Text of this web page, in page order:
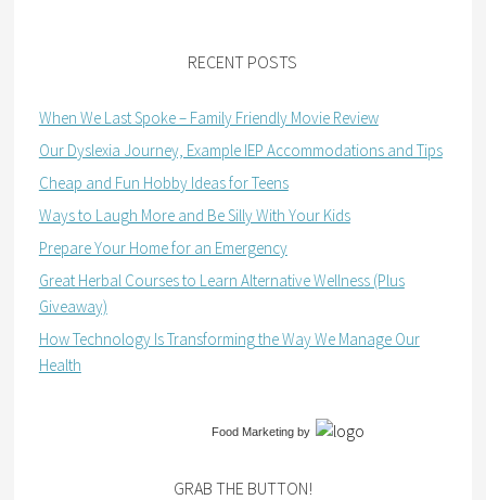
RECENT POSTS
When We Last Spoke – Family Friendly Movie Review
Our Dyslexia Journey, Example IEP Accommodations and Tips
Cheap and Fun Hobby Ideas for Teens
Ways to Laugh More and Be Silly With Your Kids
Prepare Your Home for an Emergency
Great Herbal Courses to Learn Alternative Wellness (Plus
Giveaway)
How Technology Is Transforming the Way We Manage Our
Health
Food Marketingby
GRAB THE BUTTON!